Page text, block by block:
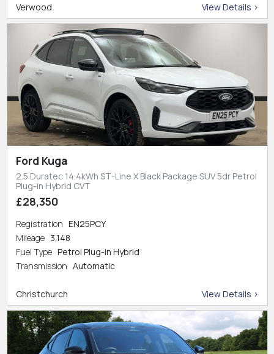
Verwood View Details >
Ford Kuga
2.5 Duratec 14.4kWh ST-Line X Black Package SUV 5dr Petrol
Plug-in Hybrid CVT
£28,350
Registration EN25PCY
Mileage 3,148
Fuel Type Petrol Plug-in Hybrid
Transmission Automatic
Christchurch View Details >